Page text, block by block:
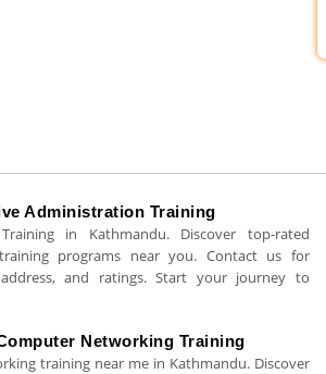
Administration Training
in Kathmandu. Discover top-rated
programs near you. Contact us for
and ratings. Start your journey to
Networking Training
training near me in Kathmandu. Discover